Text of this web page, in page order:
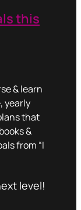
this
& learn
yearly
that
&
from “I
level!